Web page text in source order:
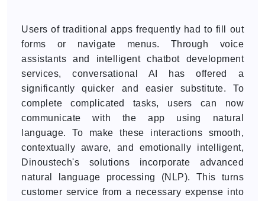
Users of traditional apps frequently had to fill out
forms or navigate menus. Through voice
assistants and intelligent chatbot development
services, conversational AI has offered a
significantly quicker and easier substitute. To
complete complicated tasks, users can now
communicate with the app using natural
language. To make these interactions smooth,
contextually aware, and emotionally intelligent,
Dinoustech's solutions incorporate advanced
natural language processing (NLP). This turns
customer service from a necessary expense into